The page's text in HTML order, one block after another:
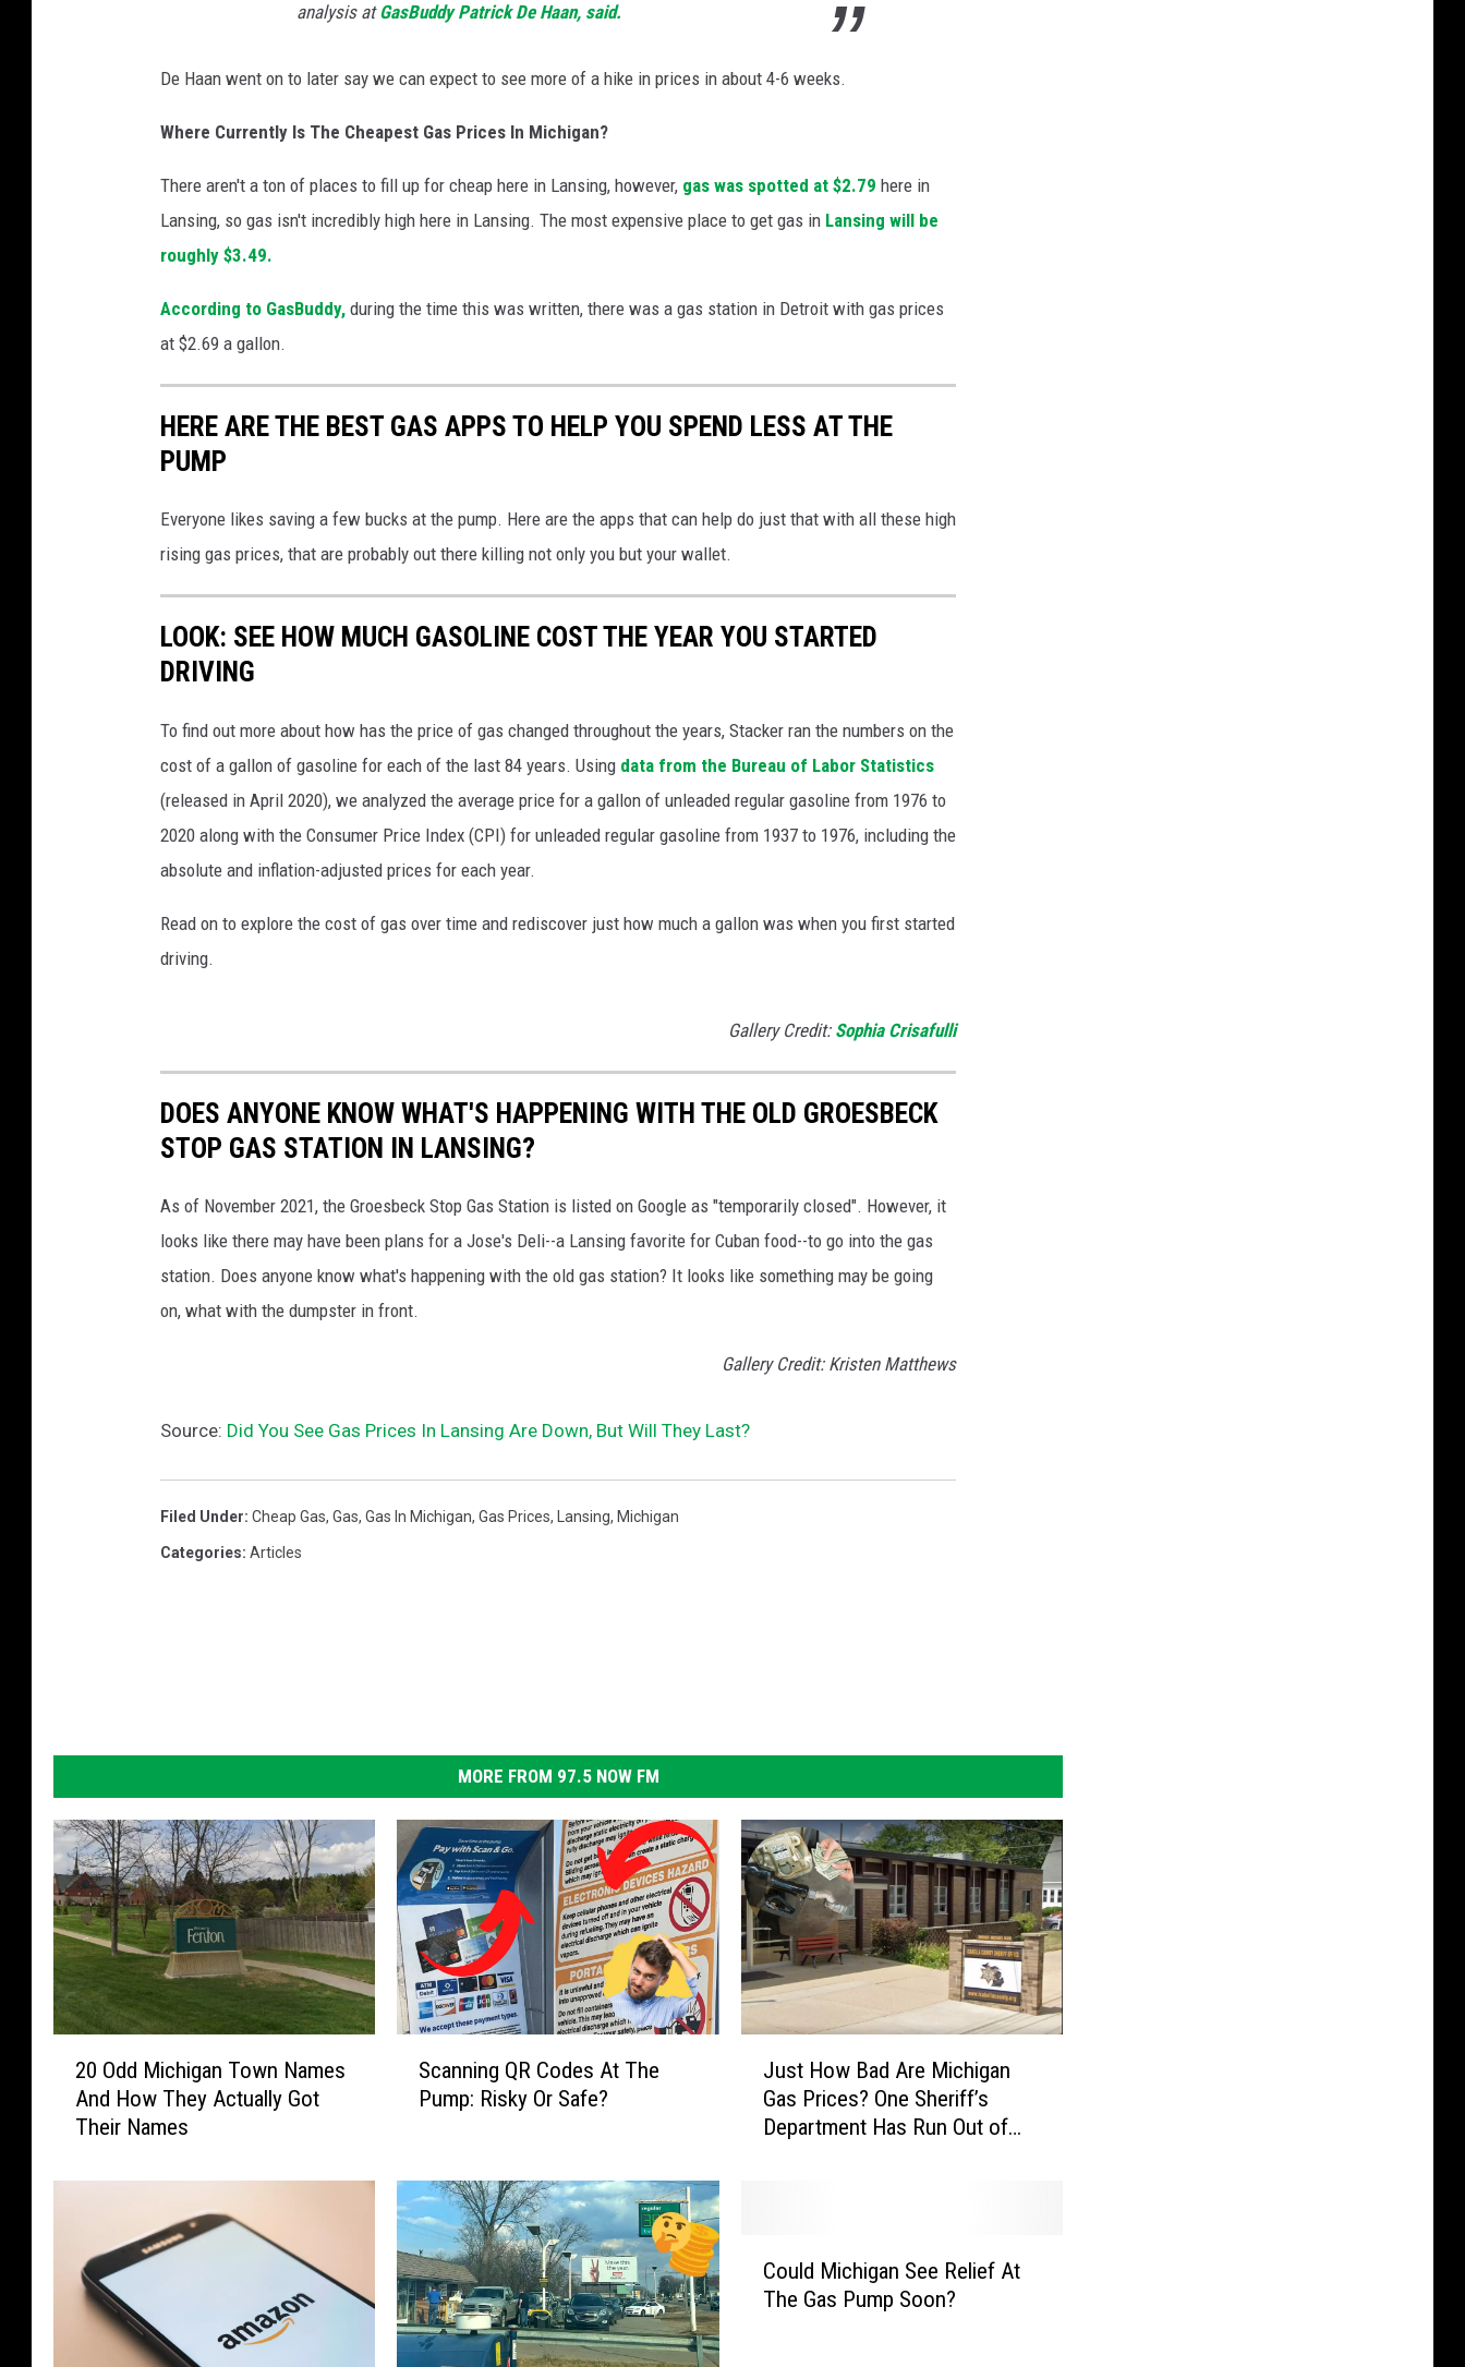
analysis atGasBuddy Patrick De Haan, said.
De Haan went on to later say we can expect to see more of a hike in prices in about 4-6 weeks.
Where Currently Is The Cheapest Gas Prices In Michigan?
There aren't a ton of places to fill up for cheap here in Lansing, however, gas was spotted at $2.79 here in
Lansing, so gas isn't incredibly high here in Lansing. The most expensive place to get gas in Lansing will be
roughly $3.49.
According to GasBuddy, during the time this was written, there was a gas station in Detroit with gas prices
at $2.69 a gallon.
HERE ARE THE BEST GAS APPS TO HELP YOU SPEND LESS AT THE
PUMP
Everyone likes saving a few bucks at the pump. Here are the apps that can help do just that with all these high
rising gas prices, that are probably out there killing not only you but your wallet.
LOOK: SEE HOW MUCH GASOLINE COST THE YEAR YOU STARTED
DRIVING
To find out more about how has the price of gas changed throughout the years, Stacker ran the numbers on the
cost of a gallon of gasoline for each of the last 84 years. Using data from the Bureau of Labor Statistics
(released in April 2020), we analyzed the average price for a gallon of unleaded regular gasoline from 1976 to
2020 along with the Consumer Price Index (CPI) for unleaded regular gasoline from 1937 to 1976, including the
absolute and inflation-adjusted prices for each year.
Read on to explore the cost of gas over time and rediscover just how much a gallon was when you first started
driving.
Gallery Credit: Sophia Crisafulli
DOES ANYONE KNOW WHAT'S HAPPENING WITH THE OLD GROESBECK
STOP GAS STATION IN LANSING?
As of November 2021, the Groesbeck Stop Gas Station is listed on Google as "temporarily closed". However, it
looks like there may have been plans for a Jose's Deli--a Lansing favorite for Cuban food--to go into the gas
station. Does anyone know what's happening with the old gas station? It looks like something may be going
on, what with the dumpster in front.
Gallery Credit: Kristen Matthews
Source: Did You See Gas Prices In Lansing Are Down, But Will They Last?
Filed Under: Cheap Gas, Gas, Gas In Michigan, Gas Prices, Lansing, Michigan
Categories: Articles
MORE FROM 97.5 NOW FM
M
20 Odd Michigan Town Names
And How They Actually Got
Their Names
i
n
g
Q
R
C
Scanning QR Codes At The
Pump: Risky Or Safe?
Just How Bad Are Michigan
Gas Prices? One Sheriff’s
Department Has Run Out of
Could Michigan See Relief At
The Gas Pump Soon?